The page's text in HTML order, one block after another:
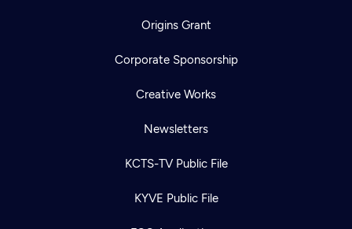
Origins Grant
Corporate Sponsorship
Creative Works
Newsletters
KCTS-TV Public File
KYVE Public File